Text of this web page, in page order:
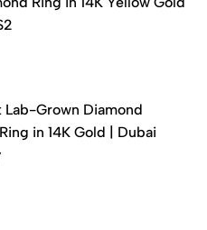
Grown Diamond
in 14K Gold | Dubai